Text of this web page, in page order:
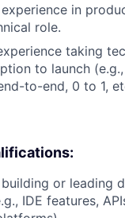
in
role.
taking
to launch
to-end, 0 to 1,
or leading
IDE features,